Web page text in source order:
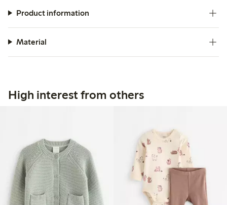
Product information
Material
High interest from others